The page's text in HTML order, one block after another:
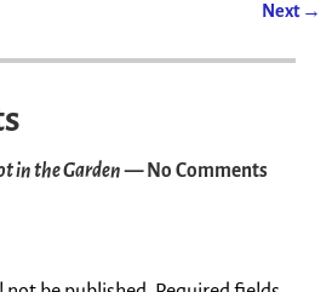
Next →
in the Garden— No Comments